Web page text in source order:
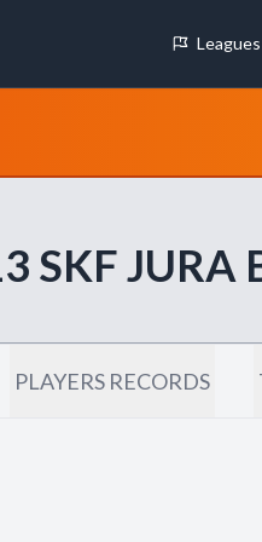
Leagues
SKF JURA
PLAYERS RECORDS
the website to function properly.
and access to secure areas.
how visitors interact with our